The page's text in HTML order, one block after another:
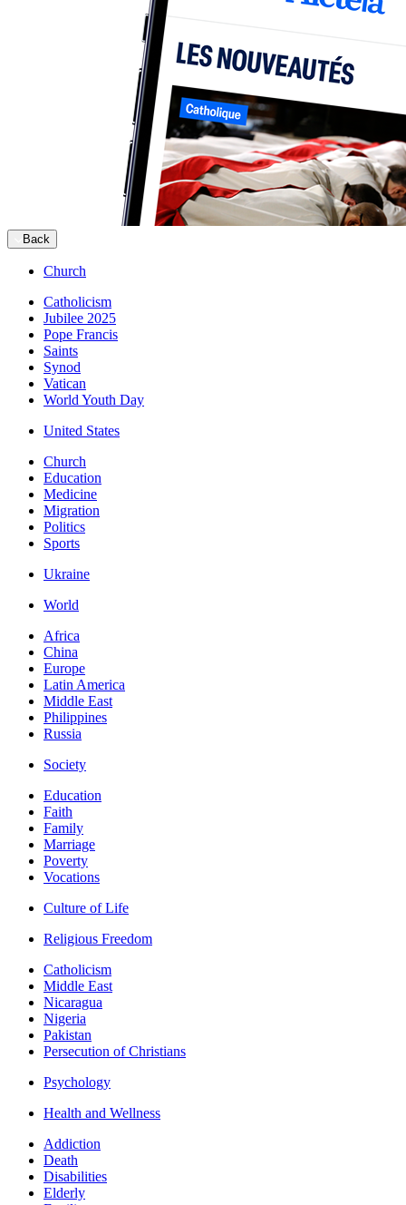
Back
Church
Catholicism
Jubilee 2025
Pope Francis
Saints
Synod
Vatican
World Youth Day
United States
Church
Education
Medicine
Migration
Politics
Sports
Ukraine
World
Africa
China
Europe
Latin America
Middle East
Philippines
Russia
Society
Education
Faith
Family
Marriage
Poverty
Vocations
Culture of Life
Religious Freedom
Catholicism
Middle East
Nicaragua
Nigeria
Pakistan
Persecution of Christians
Psychology
Health and Wellness
Addiction
Death
Disabilities
Elderly